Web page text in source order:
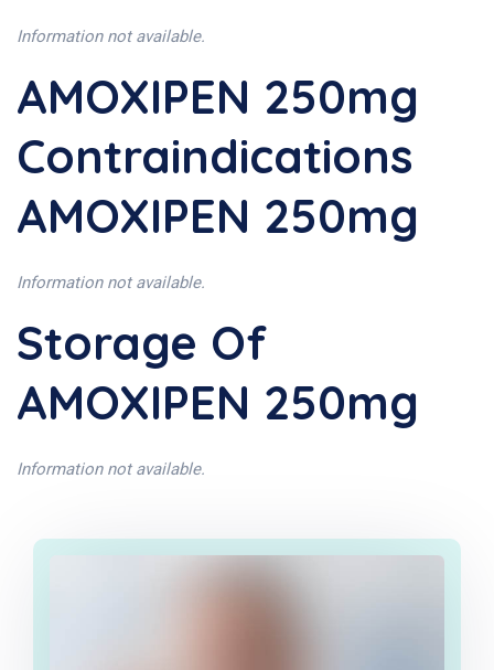
Information not available.
AMOXIPEN 250mg
Contraindications
AMOXIPEN 250mg
Information not available.
Storage Of
AMOXIPEN 250mg
Information not available.